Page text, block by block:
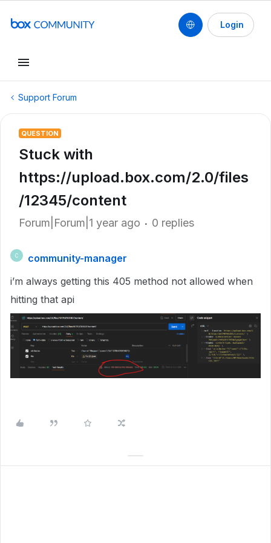
Login
Support Forum
QUESTION
Stuck with
https://upload.box.com/2.0/files
/12345/content
Forum|Forum|1 year ago 0 replies
C
community-manager
i’m always getting this 405 method not allowed when
hitting that api